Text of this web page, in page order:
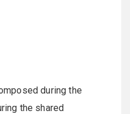
during the
the shared